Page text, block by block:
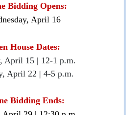
Bidding Opens:
April 16
House Dates:
April 15 | 12-1 p.m.
April 22 | 4-5 p.m.
Bidding Ends: